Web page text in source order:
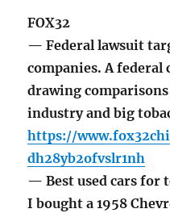
FOX32
— Federal lawsuit
companies. A
drawing
industry and big
https://
dh28yb2ofvslr1nh
— Best used cars for
I bought a 1958